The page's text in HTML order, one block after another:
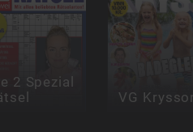
2 Spezial
VG